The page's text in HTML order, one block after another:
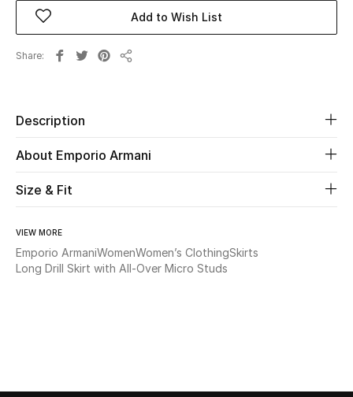
View All
The Resort Edit
Online Exclusives
Women's Edits
Women's Clothing
Women's Shoes
Add to Wish List
Share
Description
About Emporio Armani
Size & Fit
VIEW MORE
Emporio ArmaniWomenWomen’s ClothingSkirts
Long Drill Skirt with All-Over Micro Studs